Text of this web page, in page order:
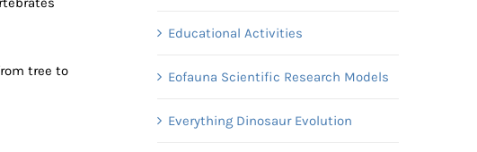
tree to
Educational Activities
Eofauna Scientific Research Models
Everything Dinosaur Evolution